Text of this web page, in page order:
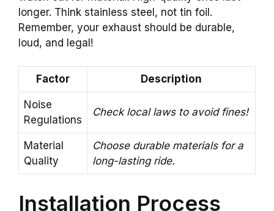
longer. Think stainless steel, not tin foil.
Remember, your exhaust should be durable,
loud, and legal!
Factor Description
Noise
Regulations
Check local laws to avoid fines!
Material
Quality
Choose durable materials for a
long-lasting ride.
Installation Process